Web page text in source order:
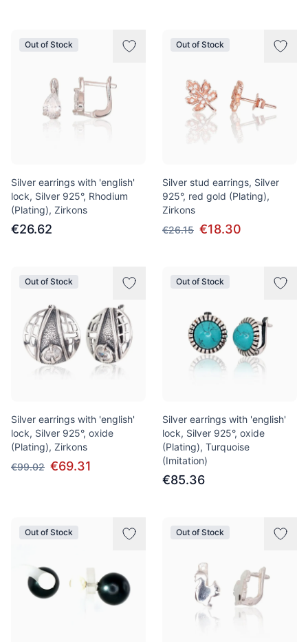
Out of Stock
Silver earrings with 'english'
lock, Silver 925°, Rhodium
(Plating), Zirkons
€26.62
Out of Stock
Silver stud earrings, Silver
925°, red gold (Plating),
Zirkons
€26.15 €18.30
Out of Stock
Silver earrings with 'english'
lock, Silver 925°, oxide
(Plating), Zirkons
€99.02 €69.31
Out of Stock
Silver earrings with 'english'
lock, Silver 925°, oxide
(Plating), Turquoise
(Imitation)
€85.36
Out of Stock Out of Stock